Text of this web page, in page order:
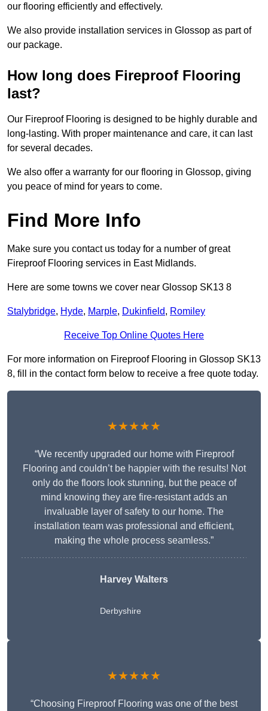
our flooring efficiently and effectively.
We also provide installation services in Glossop as part of
our package.
How long does Fireproof Flooring
last?
Our Fireproof Flooring is designed to be highly durable and
long-lasting. With proper maintenance and care, it can last
for several decades.
We also offer a warranty for our flooring in Glossop, giving
you peace of mind for years to come.
Find More Info
Make sure you contact us today for a number of great
Fireproof Flooring services in East Midlands.
Here are some towns we cover near Glossop SK13 8
Stalybridge, Hyde, Marple, Dukinfield, Romiley
Receive Top Online Quotes Here
For more information on Fireproof Flooring in Glossop SK13
8, fill in the contact form below to receive a free quote today.
★★★★★
“We recently upgraded our home with Fireproof
Flooring and couldn’t be happier with the results! Not
only do the floors look stunning, but the peace of
mind knowing they are fire-resistant adds an
invaluable layer of safety to our home. The
installation team was professional and efficient,
making the whole process seamless.”
Harvey Walters
Derbyshire
★★★★★
“Choosing Fireproof Flooring was one of the best